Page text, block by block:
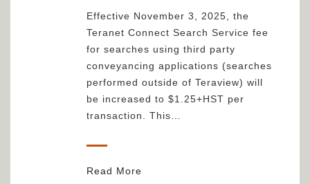
Effective November 3, 2025, the
Teranet Connect Search Service fee
for searches using third party
conveyancing applications (searches
performed outside of Teraview) will
be increased to $1.25+HST per
transaction. This…
Read More